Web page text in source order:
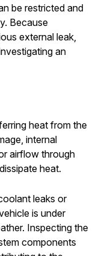
be restricted and
Because
external leak,
an
heat from the
internal
airflow through
heat.
leaks or
is under
Inspecting the
components